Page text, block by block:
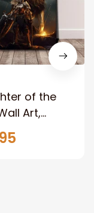
of the
Art,
Woman
and Lion
Canvas For
Home